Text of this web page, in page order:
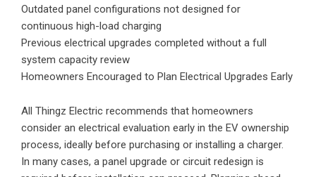
Outdated panel configurations not designed for
continuous high-load charging
Previous electrical upgrades completed without a full
system capacity review
Homeowners Encouraged to Plan Electrical Upgrades Early
All Thingz Electric recommends that homeowners
consider an electrical evaluation early in the EV ownership
process, ideally before purchasing or installing a charger.
In many cases, a panel upgrade or circuit redesign is